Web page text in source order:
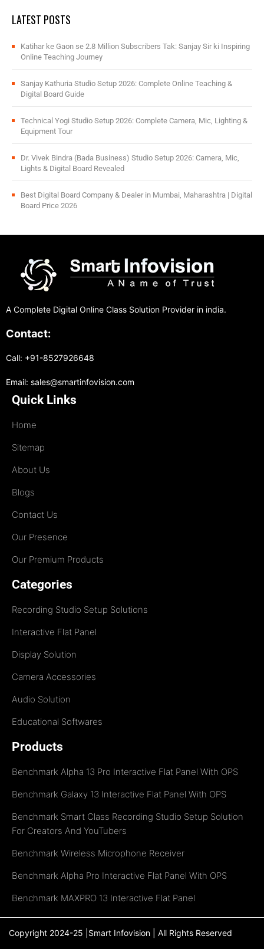
LATEST POSTS
Katihar ke Gaon se 2.8 Million Subscribers Tak: Sanjay Sir ki Inspiring
Online Teaching Journey
Sanjay Kathuria Studio Setup 2026: Complete Online Teaching &
Digital Board Guide
Technical Yogi Studio Setup 2026: Complete Camera, Mic, Lighting &
Equipment Tour
Dr. Vivek Bindra (Bada Business) Studio Setup 2026: Camera, Mic,
Lights & Digital Board Revealed
Best Digital Board Company & Dealer in Mumbai, Maharashtra | Digital
Board Price 2026
A Complete Digital Online Class Solution Provider in india.
Contact:
Call: +91-8527926648
Email: sales@smartinfovision.com
Quick Links
Home
Sitemap
About Us
Blogs
Contact Us
Our Presence
Our Premium Products
Categories
Recording Studio Setup Solutions
Interactive Flat Panel
Display Solution
Camera Accessories
Audio Solution
Educational Softwares
Products
Benchmark Alpha 13 Pro Interactive Flat Panel With OPS
Benchmark Galaxy 13 Interactive Flat Panel With OPS
Benchmark Smart Class Recording Studio Setup Solution
For Creators And YouTubers
Benchmark Wireless Microphone Receiver
Benchmark Alpha Pro Interactive Flat Panel With OPS
Benchmark MAXPRO 13 Interactive Flat Panel
Copyright 2024-25 |Smart Infovision | All Rights Reserved